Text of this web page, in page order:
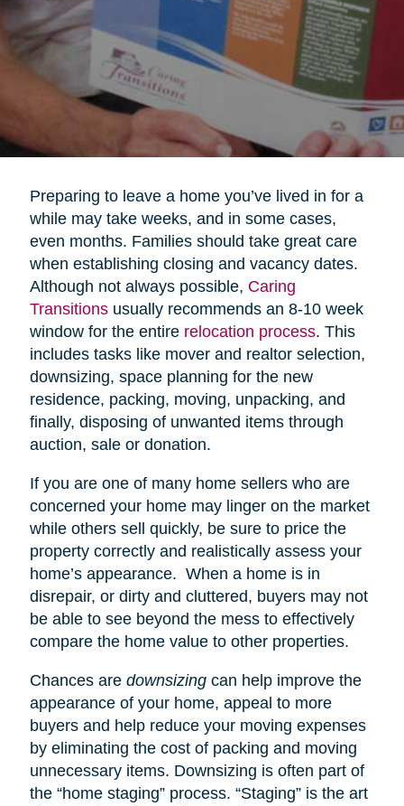
Preparing to leave a home you’ve lived in for a
while may take weeks, and in some cases,
even months. Families should take great care
when establishing closing and vacancy dates.
Although not always possible, Caring
Transitionsusually recommends an 8-10 week
window for the entire relocation process. This
includes tasks like mover and realtor selection,
downsizing, space planning for the new
residence, packing, moving, unpacking, and
finally, disposing of unwanted items through
auction, sale or donation.
If you are one of many home sellers who are
concerned your home may linger on the market
while others sell quickly, be sure to price the
property correctly and realistically assess your
home’s appearance. When a home is in
disrepair, or dirty and cluttered, buyers may not
be able to see beyond the mess to effectively
compare the home value to other properties.
Chances are downsizingcan help improve the
appearance of your home, appeal to more
buyers and help reduce your moving expenses
by eliminating the cost of packing and moving
unnecessary items. Downsizing is often part of
the “home staging” process. “Staging” is the art